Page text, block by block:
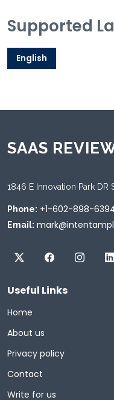
Supported
English
SAAS
1846 E Innovation Park DR
Phone: +1-602-898-
Email:
Useful Links
Home
About us
Privacy policy
Contact
Write for us